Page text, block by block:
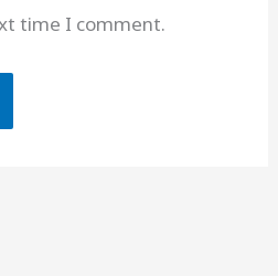
time I comment.